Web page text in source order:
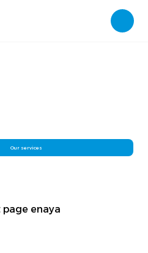
Our services